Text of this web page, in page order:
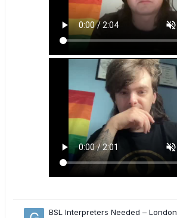
BSL Interpreters Needed – London